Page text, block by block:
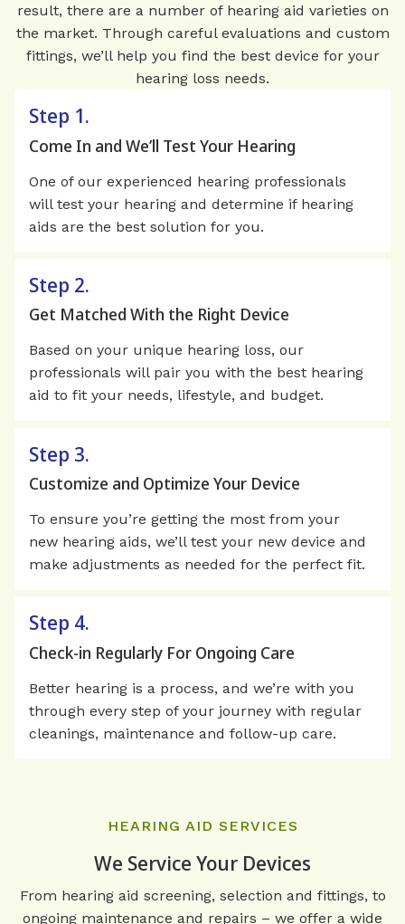
result, there are a number of hearing aid varieties on
the market. Through careful evaluations and custom
fittings, we’ll help you find the best device for your
hearing loss needs.
Step 1.
Come In and We’ll Test Your Hearing
One of our experienced hearing professionals
will test your hearing and determine if hearing
aids are the best solution for you.
Step 2.
Get Matched With the Right Device
Based on your unique hearing loss, our
professionals will pair you with the best hearing
aid to fit your needs, lifestyle, and budget.
Step 3.
Customize and Optimize Your Device
To ensure you’re getting the most from your
new hearing aids, we’ll test your new device and
make adjustments as needed for the perfect fit.
Step 4.
Check-in Regularly For Ongoing Care
Better hearing is a process, and we’re with you
through every step of your journey with regular
cleanings, maintenance and follow-up care.
HEARING AID SERVICES
We Service Your Devices
From hearing aid screening, selection and fittings, to
ongoing maintenance and repairs – we offer a wide